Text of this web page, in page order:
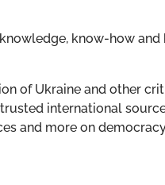
know-how and
of Ukraine and other
international
and more on